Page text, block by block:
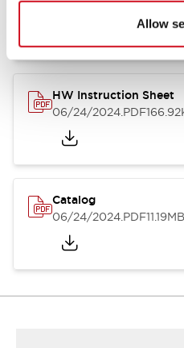
Allow
07/23/2026.PDF17.16MB
HW Instruction Sheet
06/24/2024.PDF
Catalog
06/24/2024.PDF11.19MB